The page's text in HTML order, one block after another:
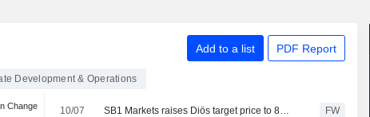
Add to a list PDF Report
Development & Operations
Change 10/07 SB1 Markets raises Diös target price to 84 kronor (82), reiterates buy FW